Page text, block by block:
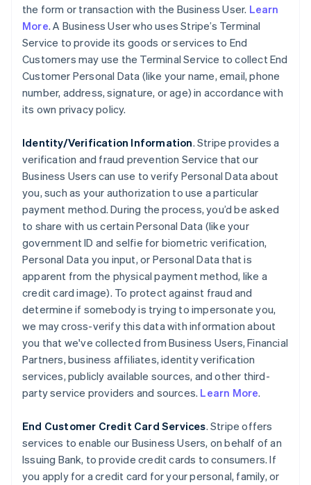
the form or transaction with the Business User. Learn
More. A Business User who uses Stripe’s Terminal
Service to provide its goods or services to End
Customers may use the Terminal Service to collect End
Customer Personal Data (like your name, email, phone
number, address, signature, or age) in accordance with
its own privacy policy.
Identity/Verification Information. Stripe provides a
verification and fraud prevention Service that our
Business Users can use to verify Personal Data about
you, such as your authorization to use a particular
payment method. During the process, you’d be asked
to share with us certain Personal Data (like your
government ID and selfie for biometric verification,
Personal Data you input, or Personal Data that is
apparent from the physical payment method, like a
credit card image). To protect against fraud and
determine if somebody is trying to impersonate you,
we may cross-verify this data with information about
you that we've collected from Business Users, Financial
Partners, business affiliates, identity verification
services, publicly available sources, and other third-
party service providers and sources. Learn More.
End Customer Credit Card Services. Stripe offers
services to enable our Business Users, on behalf of an
Issuing Bank, to provide credit cards to consumers. If
you apply for a credit card for your personal, family, or